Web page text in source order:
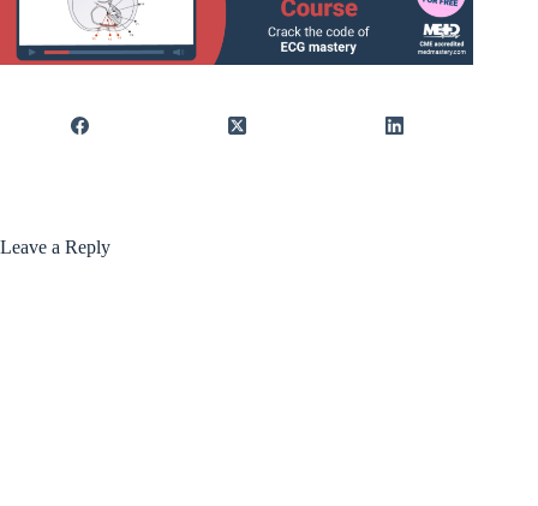
Leave a Reply